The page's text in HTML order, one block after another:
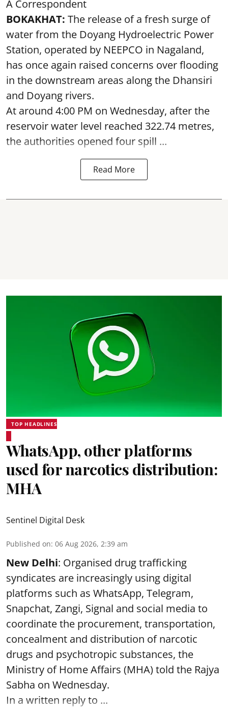
A Correspondent
BOKAKHAT: The release of a fresh surge of
water from the Doyang Hydroelectric Power
Station, operated by NEEPCO in Nagaland,
has once again raised concerns over flooding
in the downstream areas along the Dhansiri
and Doyang rivers.
At around 4:00 PM on Wednesday, after the
reservoir water level reached 322.74 metres,
the authorities opened four spill ...
Read More
TOP HEADLINES
WhatsApp, other platforms
used for narcotics distribution:
MHA
Sentinel Digital Desk
Published on: 06 Aug 2026, 2:39 am
New Delhi: Organised drug trafficking
syndicates are increasingly using digital
platforms such as WhatsApp, Telegram,
Snapchat, Zangi, Signal and social media to
coordinate the procurement, transportation,
concealment and distribution of narcotic
drugs and psychotropic substances, the
Ministry of Home Affairs (MHA) told the Rajya
Sabha on Wednesday.
In a written reply to ...